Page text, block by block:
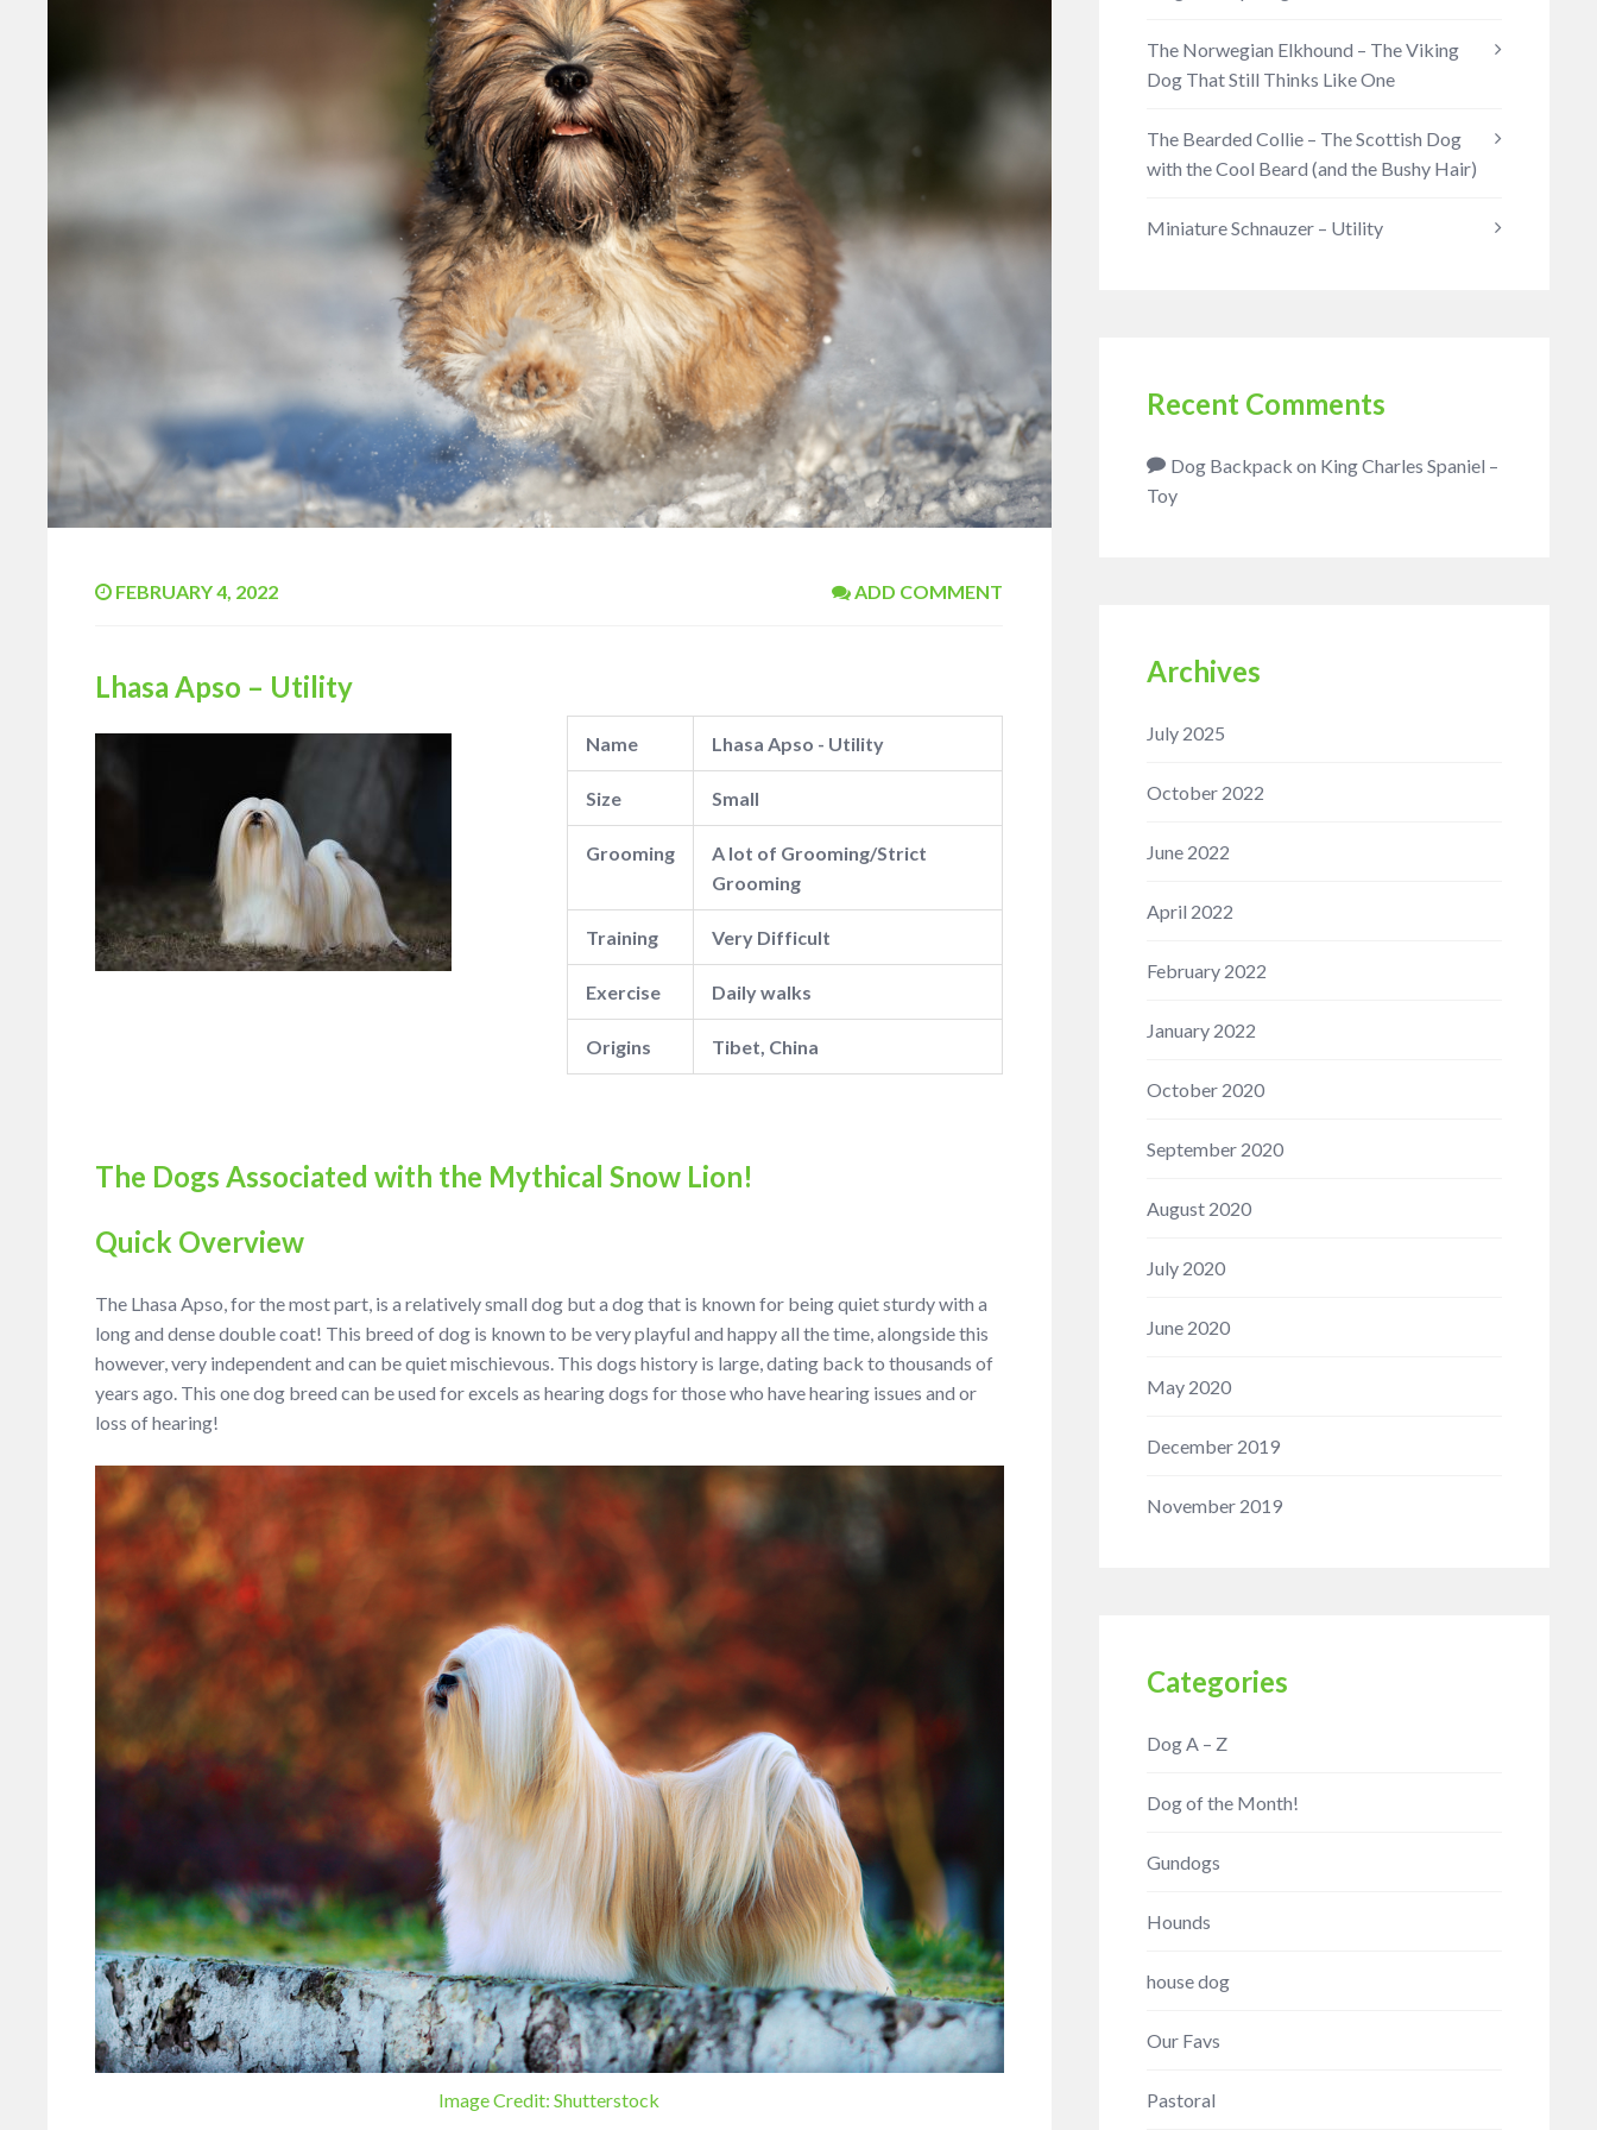
FEBRUARY 4, 2022 ADD COMMENT
Lhasa Apso – Utility
Name Lhasa Apso - Utility
Size Small
Grooming
A lot of Grooming/Strict
Grooming
Training Very Difficult
Exercise Daily walks
Origins Tibet, China
The Dogs Associated with the Mythical Snow Lion!
Quick Overview
The Lhasa Apso, for the most part, is a relatively small dog but a dog that is known for being quiet sturdy with a
long and dense double coat! This breed of dog is known to be very playful and happy all the time, alongside this
however, very independent and can be quiet mischievous. This dogs history is large, dating back to thousands of
years ago. This one dog breed can be used for excels as hearing dogs for those who have hearing issues and or
loss of hearing!
Image Credit: Shutterstock
The Norwegian Elkhound – The Viking
Dog That Still Thinks Like One
The Bearded Collie – The Scottish Dog
with the Cool Beard (and the Bushy Hair)
Miniature Schnauzer – Utility
Recent Comments
Dog Backpack on King Charles Spaniel –
Toy
Archives
July 2025
October 2022
June 2022
April 2022
February 2022
January 2022
October 2020
September 2020
August 2020
July 2020
June 2020
May 2020
December 2019
November 2019
Categories
Dog A – Z
Dog of the Month!
Gundogs
Hounds
house dog
Our Favs
Pastoral